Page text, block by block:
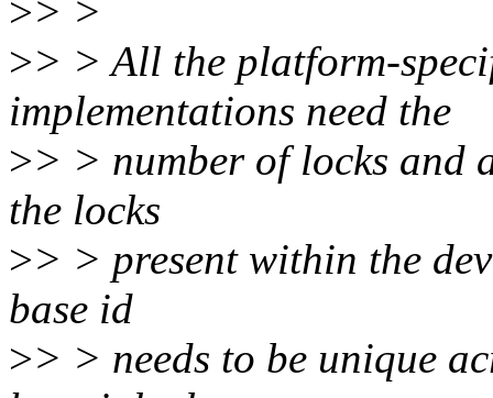
>> >
>> > All the platform-
implementations need the
>> > number of locks and
the locks
>> > present within the
base id
>> > needs to be unique